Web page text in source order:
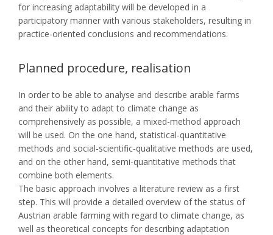
for increasing adaptability will be developed in a
participatory manner with various stakeholders, resulting in
practice-oriented conclusions and recommendations.
Planned procedure, realisation
In order to be able to analyse and describe arable farms
and their ability to adapt to climate change as
comprehensively as possible, a mixed-method approach
will be used. On the one hand, statistical-quantitative
methods and social-scientific-qualitative methods are used,
and on the other hand, semi-quantitative methods that
combine both elements.
The basic approach involves a literature review as a first
step. This will provide a detailed overview of the status of
Austrian arable farming with regard to climate change, as
well as theoretical concepts for describing adaptation